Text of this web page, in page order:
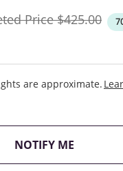
PriceOriginal
$425.00
are approximate.
NOTIFY ME , THIS